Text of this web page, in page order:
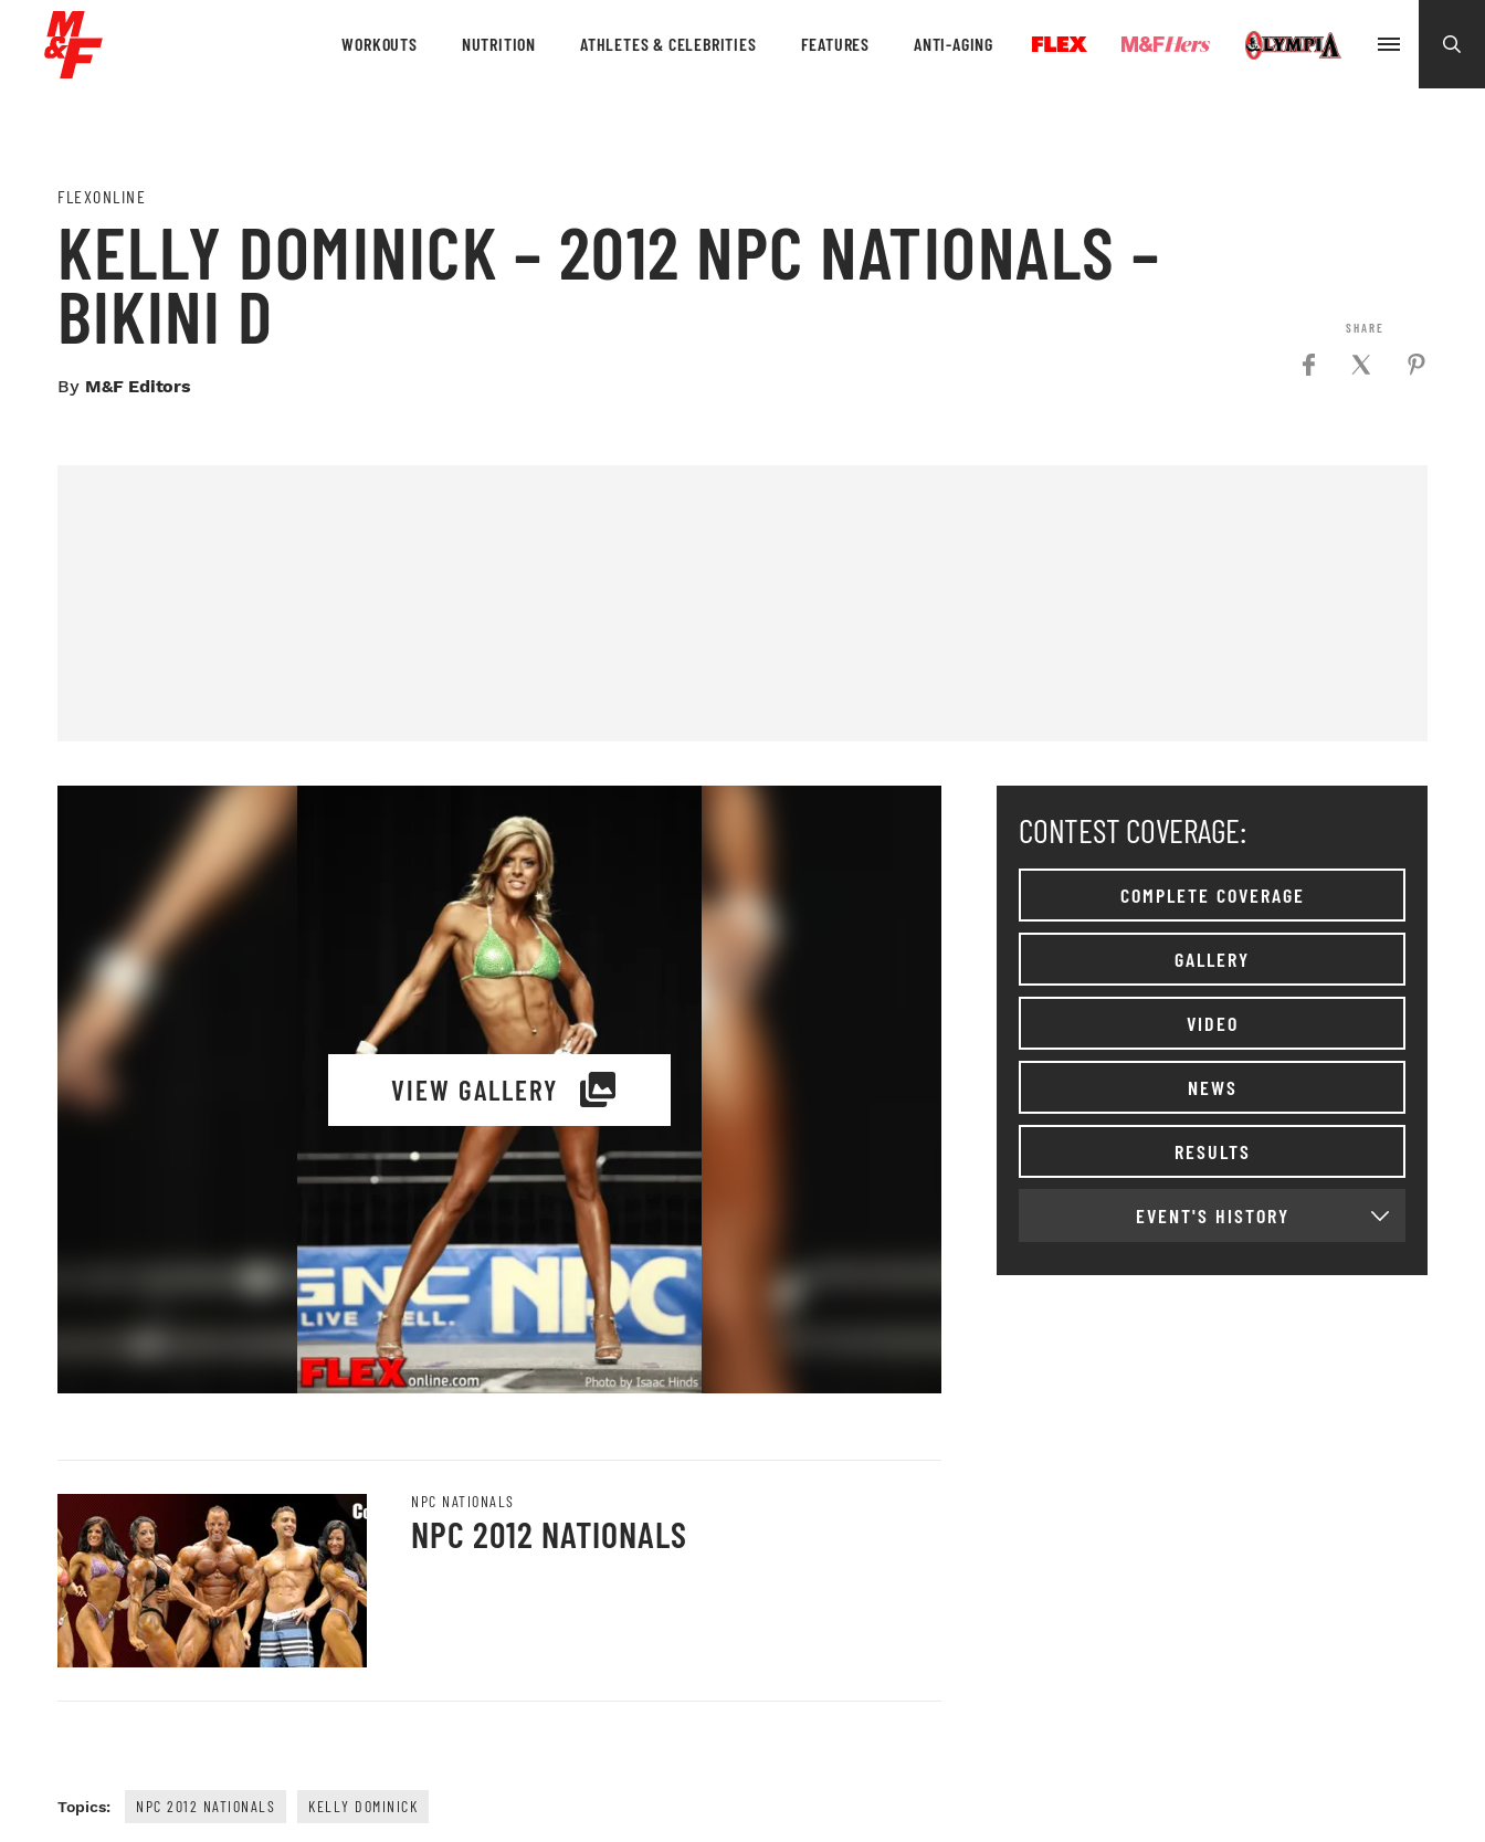
WORKOUTS NUTRITION ATHLETES & CELEBRITIES FEATURES ANTI-AGING
FLEXONLINE
KELLY DOMINICK – 2012 NPC NATIONALS –
BIKINI D
By M&F Editors
VIEW GALLERY
NPC NATIONALS
NPC 2012 NATIONALS
Topics: NPC 2012 NATIONALS KELLY DOMINICK
CONTEST COVERAGE:
COMPLETE COVERAGE
GALLERY
VIDEO
NEWS
RESULTS
EVENT'S HISTORY